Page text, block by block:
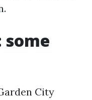
some
City